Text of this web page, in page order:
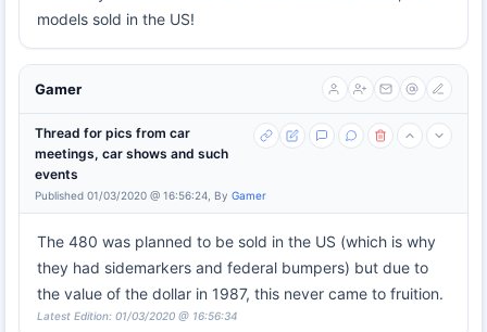
models sold in the US!
Gamer
Thread for pics from car
meetings, car shows and such
events
Published 01/03/2020 @ 16:56:24, By Gamer
The 480 was planned to be sold in the US (which is why
they had sidemarkers and federal bumpers) but due to
the value of the dollar in 1987, this never came to fruition.
Latest Edition: 01/03/2020 @ 16:56:34